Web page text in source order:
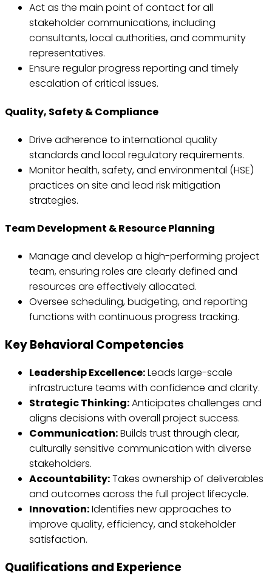
Act as the main point of contact for all
stakeholder communications, including
consultants, local authorities, and community
representatives.
Ensure regular progress reporting and timely
escalation of critical issues.
Quality, Safety & Compliance
Drive adherence to international quality
standards and local regulatory requirements.
Monitor health, safety, and environmental (HSE)
practices on site and lead risk mitigation
strategies.
Team Development & Resource Planning
Manage and develop a high-performing project
team, ensuring roles are clearly defined and
resources are effectively allocated.
Oversee scheduling, budgeting, and reporting
functions with continuous progress tracking.
Key Behavioral Competencies
Leadership Excellence:Leads large-scale
infrastructure teams with confidence and clarity.
Strategic Thinking:Anticipates challenges and
aligns decisions with overall project success.
Communication:Builds trust through clear,
culturally sensitive communication with diverse
stakeholders.
Accountability:Takes ownership of deliverables
and outcomes across the full project lifecycle.
Innovation:Identifies new approaches to
improve quality, efficiency, and stakeholder
satisfaction.
Qualifications and Experience